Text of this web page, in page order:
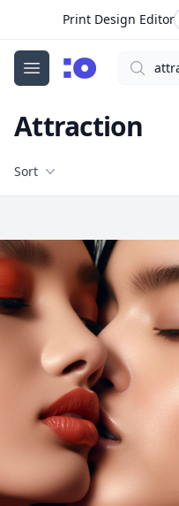
Print Design Editor
Open menu
cgfaces.comSearch
Attraction
Filters
Sort
Free Stock Images